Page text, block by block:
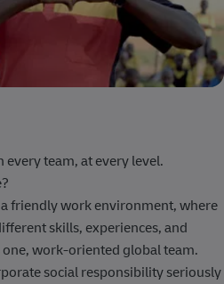
every team, at every level.
friendly work environment, where
skills, experiences, and
work-oriented global team.
social responsibility seriously